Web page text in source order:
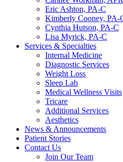
Eric Ashton, PA-C
Kimberly Cooney, PA-
Cynthia Hutson, PA-C
Lisa Myrick, PA-C
Services & Specialties
Internal Medicine
Diagnostic Services
Weight Loss
Sleep Lab
Medical Wellness Visits
Tricare
Additional Services
Aesthetics
News & Announcements
Patient Stories
Contact Us
Join Our Team